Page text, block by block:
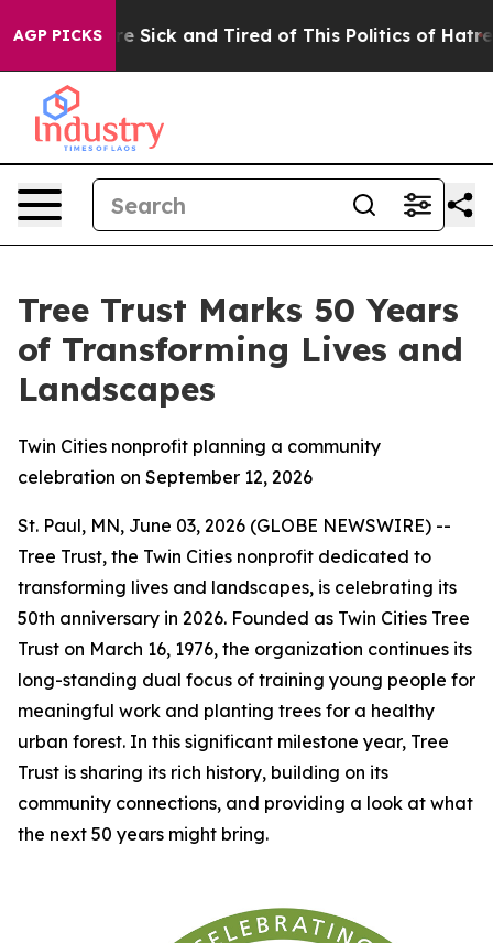
AGP PICKSAre Sick and Tired of This Politics of Hatred”
Tree Trust Marks 50 Years
of Transforming Lives and
Landscapes
Twin Cities nonprofit planning a community
celebration on September 12, 2026
St. Paul, MN, June 03, 2026 (GLOBE NEWSWIRE) --
Tree Trust, the Twin Cities nonprofit dedicated to
transforming lives and landscapes, is celebrating its
50th anniversary in 2026. Founded as Twin Cities Tree
Trust on March 16, 1976, the organization continues its
long-standing dual focus of training young people for
meaningful work and planting trees for a healthy
urban forest. In this significant milestone year, Tree
Trust is sharing its rich history, building on its
community connections, and providing a look at what
the next 50 years might bring.